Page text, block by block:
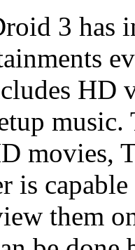
3 has
HD
movies,
is
them